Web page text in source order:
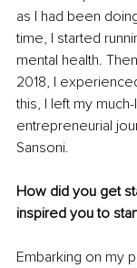
as I had been
time, I started
mental health.
2018, I
this, I left my
entrepreneurial
Sansoni.
How did you get
inspired you to
Embarking on my